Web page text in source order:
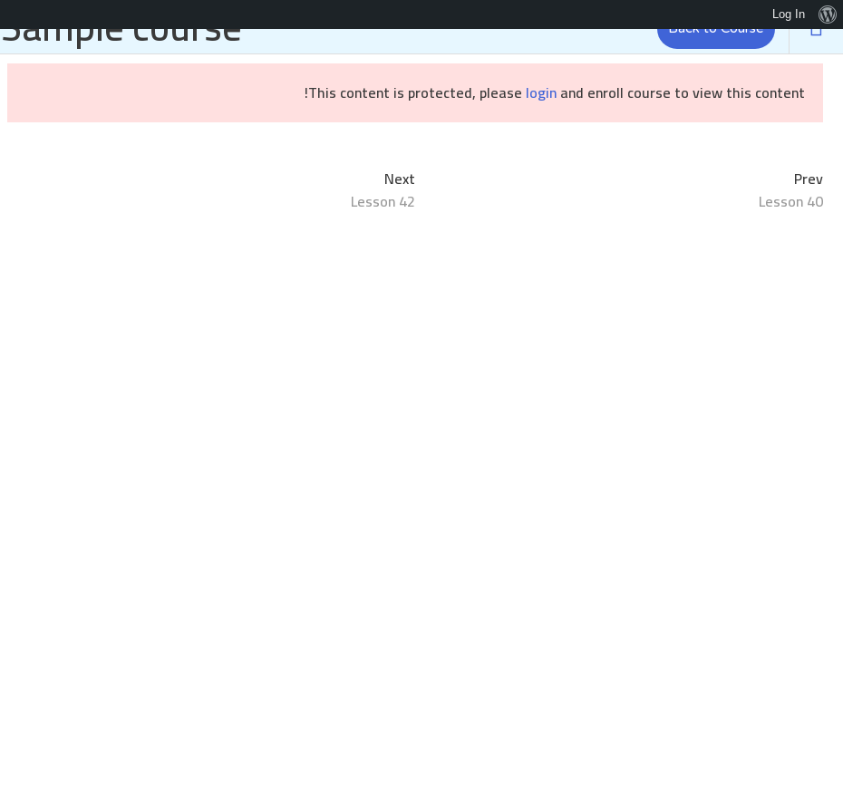
Log In
Brandizr الرئيسية براندينج خدمات التسويق المواقع والتطبيقات
Sample course Back to Course
This content is protected, please loginand enroll course to view this content!
Prev
Lesson 40
Next
Lesson 42